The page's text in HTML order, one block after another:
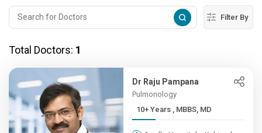
Filter By
Total Doctors: 1
Dr Raju Pampana
Pulmonology
10+ Years , MBBS, MD